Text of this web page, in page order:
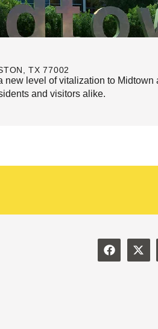
TX 77002
new level of vitalization to Midtown
and visitors alike.